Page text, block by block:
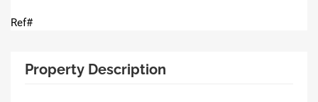
Ref#
Property Description